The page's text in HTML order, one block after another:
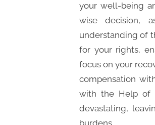
your well-being
wise decision,
understanding of
for your rights,
focus on your
compensation
with the Help of
devastating,